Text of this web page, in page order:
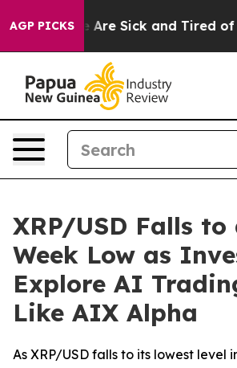
AGP PICKSAre Sick and Tired of
XRP/USD Falls to
Week Low as
Explore AI
Like AIX Alpha
As XRP/USD falls to its lowest level